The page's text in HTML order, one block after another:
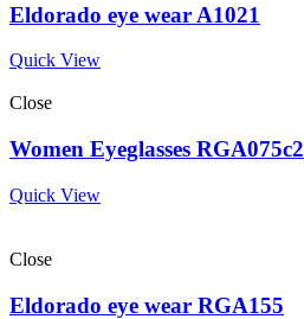
Eldorado eye wear A1021
Quick View
Close
Women Eyeglasses RGA075c2
Quick View
Close
Eldorado eye wear RGA155